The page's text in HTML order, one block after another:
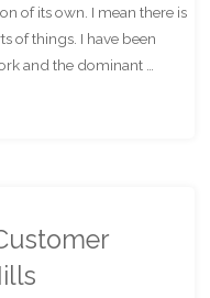
of its own. I mean there is
of things. I have been
and the dominant …